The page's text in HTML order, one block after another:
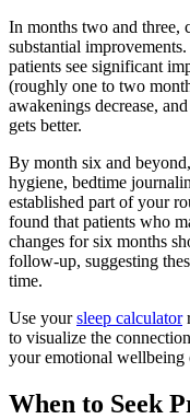
In months two and three,
substantial
patients see significant
(roughly one to two
awakenings decrease,
gets better.
By month six and
hygiene, bedtime
established part of your
found that patients who
changes for six months
follow-up, suggesting
time.
Use yoursleep calculator
to visualize the
your emotional wellbeing
When to Seek